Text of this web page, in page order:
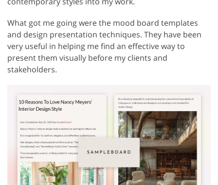
What got me going were the mood board templates
and design presentation techniques. They have been
very useful in helping me find an effective way to
present them visually before my clients and
stakeholders.